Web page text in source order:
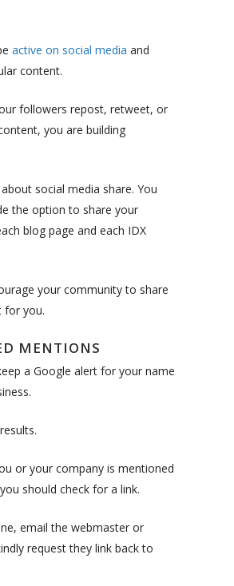
active on social media and
content.
followers repost, retweet, or
you are building
social media share. You
the option to share your
blog page and each IDX
your community to share
for you.
MENTIONS
a Google alert for your name
or your company is mentioned
should check for a link.
email the webmaster or
request they link back to